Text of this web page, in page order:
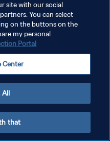
site with our social
You can select
on the buttons on the
my personal
Portal
Center
All
that